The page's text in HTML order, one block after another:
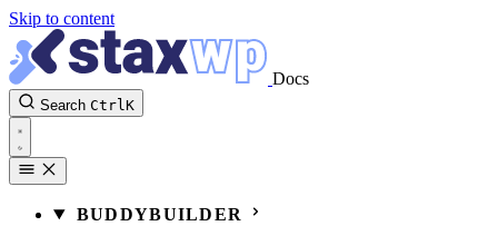
Skip to content
Docs
Search CtrlK
BUDDYBUILDER